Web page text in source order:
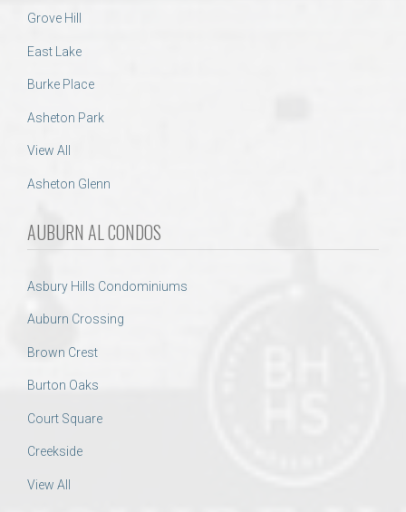
Grove Hill
East Lake
Burke Place
Asheton Park
View All
Asheton Glenn
AUBURN AL CONDOS
Asbury Hills Condominiums
Auburn Crossing
Brown Crest
Burton Oaks
Court Square
Creekside
View All